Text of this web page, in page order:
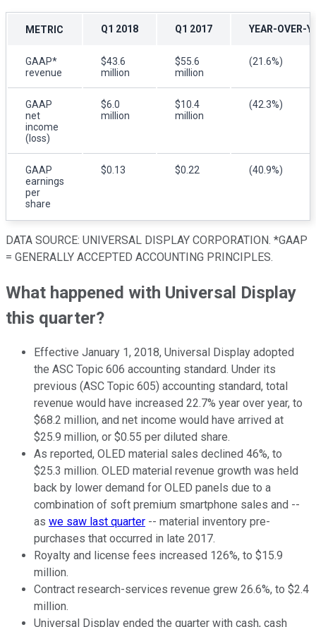
METRIC Q1 2018 Q1 2017 YEAR-OVER-
GAAP*
revenue
$43.6
million
$55.6
million
(21.6%)
GAAP
net
income
(loss)
$6.0
million
$10.4
million
(42.3%)
GAAP
earnings
per
share
$0.13 $0.22 (40.9%)
DATA SOURCE: UNIVERSAL DISPLAY CORPORATION. *GAAP
= GENERALLY ACCEPTED ACCOUNTING PRINCIPLES.
What happened with Universal Display
this quarter?
Effective January 1, 2018, Universal Display adopted
the ASC Topic 606 accounting standard. Under its
previous (ASC Topic 605) accounting standard, total
revenue would have increased 22.7% year over year, to
$68.2 million, and net income would have arrived at
$25.9 million, or $0.55 per diluted share.
As reported, OLED material sales declined 46%, to
$25.3 million. OLED material revenue growth was held
back by lower demand for OLED panels due to a
combination of soft premium smartphone sales and --
as we saw last quarter -- material inventory pre-
purchases that occurred in late 2017.
Royalty and license fees increased 126%, to $15.9
million.
Contract research-services revenue grew 26.6%, to $2.4
million.
Universal Display ended the quarter with cash, cash